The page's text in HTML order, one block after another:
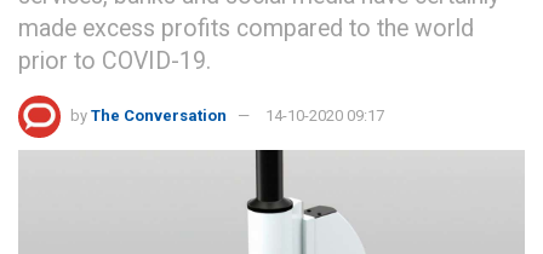
made excess profits compared to the world
prior to COVID-19.
by The Conversation 14-10-2020 09:17